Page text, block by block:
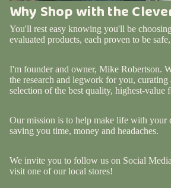
Why Shop with the
You'll rest easy knowing you'll be
evaluated products, each proven to be
I'm founder and owner, Mike Robertson.
the research and legwork for you, curating
selection of the best quality, highest-value
Our mission is to help make life with your
saving you time, money and headaches.
We invite you to follow us on Social
visit one of our local stores!